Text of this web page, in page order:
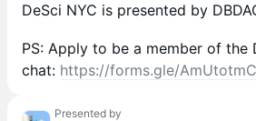
DeSci NYC is presented by
PS: Apply to be a member of the
chat: https://forms.gle/
Presented by